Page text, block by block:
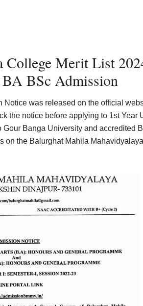
Merit List
BSc Admission
was released on the official
the notice before applying to 1st Year
Banga University and accredited
on the Balurghat Mahila